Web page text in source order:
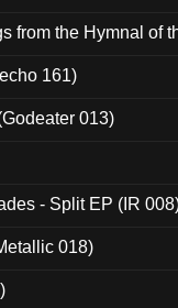
from the Hymnal of
161)
013)
- Split EP (IR
018)